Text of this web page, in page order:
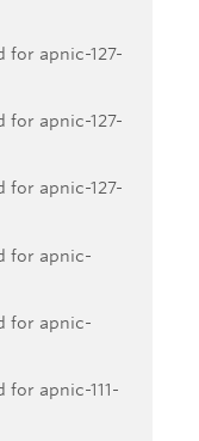
for apnic-127-
for apnic-127-
for apnic-127-
for apnic-
for apnic-
apnic-111-